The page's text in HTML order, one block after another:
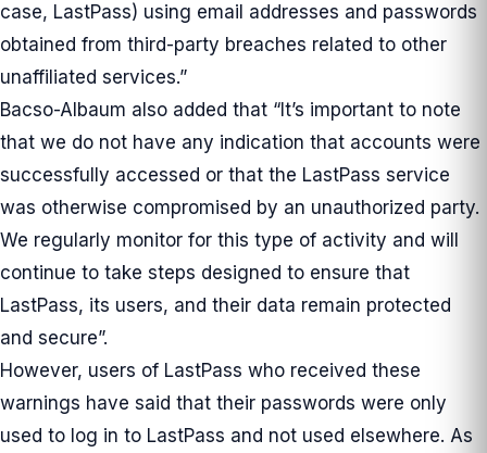
case, LastPass) using email addresses and passwords
obtained from third-party breaches related to other
unaffiliated services.”
Bacso-Albaum also added that “It’s important to note
that we do not have any indication that accounts were
successfully accessed or that the LastPass service
was otherwise compromised by an unauthorized party.
We regularly monitor for this type of activity and will
continue to take steps designed to ensure that
LastPass, its users, and their data remain protected
and secure”.
However, users of LastPass who received these
warnings have said that their passwords were only
used to log in to LastPass and not used elsewhere. As